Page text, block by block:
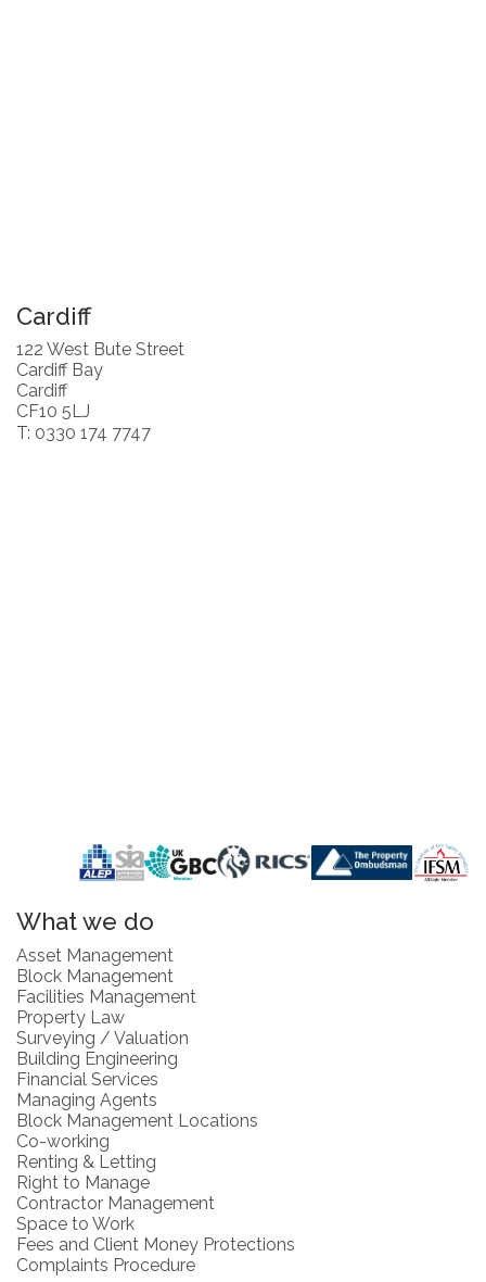
Cardiff
122 West Bute Street
Cardiff Bay
Cardiff
CF10 5LJ
T: 0330 174 7747
What we do
Asset Management
Block Management
Facilities Management
Property Law
Surveying / Valuation
Building Engineering
Financial Services
Managing Agents
Block Management Locations
Co-working
Renting & Letting
Right to Manage
Contractor Management
Space to Work
Fees and Client Money Protections
Complaints Procedure